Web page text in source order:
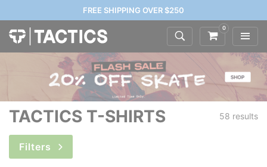
FREE SHIPPING OVER $250
0
TACTICS T-SHIRTS 58 results
Filters